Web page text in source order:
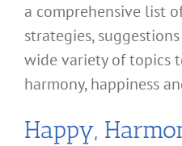
a comprehensive list
strategies,
wide variety of topics
harmony, happiness
Happy,